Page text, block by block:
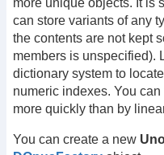
more unique objects. It is
can store variants of any
the contents are not kept
members is unspecified).
dictionary system to
numeric indexes. You
more quickly than by
You can create a new